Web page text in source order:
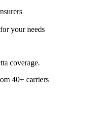
your needs
coverage.
40+ carriers